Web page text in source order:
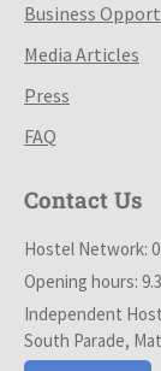
Business
Media Articles
Press
FAQ
Contact Us
Hostel Network:
Opening hours:
Independent
South Parade,